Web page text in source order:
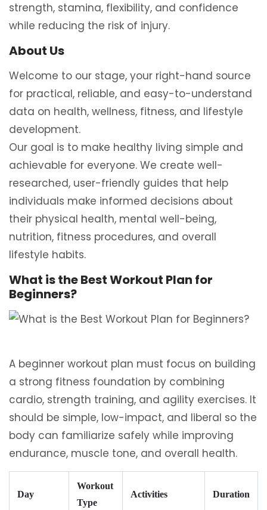
strength, stamina, flexibility, and confidence
while reducing the risk of injury.
About Us
Welcome to our stage, your right-hand source
for practical, reliable, and easy-to-understand
data on health, wellness, fitness, and lifestyle
development.
Our goal is to make healthy living simple and
achievable for everyone. We create well-
researched, user-friendly guides that help
individuals make informed decisions about
their physical health, mental well-being,
nutrition, fitness procedures, and overall
lifestyle habits.
What is the Best Workout Plan for
Beginners?
A beginner workout plan must focus on building
a strong fitness foundation by combining
cardio, strength training, and agility exercises. It
should be simple, low-impact, and liberal so the
body can familiarize safely while improving
endurance, muscle tone, and overall health.
Day
Workout
Type
Activities Duration